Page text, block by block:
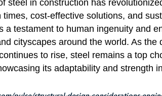
steel in construction has
cost-effective solutions, and
a testament to human ingenuity and
cityscapes around the world. As the
to rise, steel remains a top
its adaptability and strength